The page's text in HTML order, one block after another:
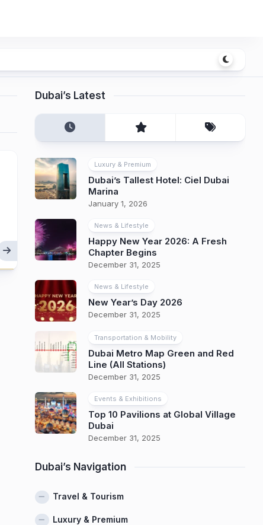
Dubai’s Latest
Luxury & Premium
Dubai’s Tallest Hotel: Ciel Dubai
Marina
January 1, 2026
News & Lifestyle
Happy New Year 2026: A Fresh
Chapter Begins
December 31, 2025
News & Lifestyle
New Year’s Day 2026
December 31, 2025
Transportation & Mobility
Dubai Metro Map Green and Red
Line (All Stations)
December 31, 2025
Events & Exhibitions
Top 10 Pavilions at Global Village
Dubai
December 31, 2025
Dubai’s Navigation
Travel & Tourism
Luxury & Premium